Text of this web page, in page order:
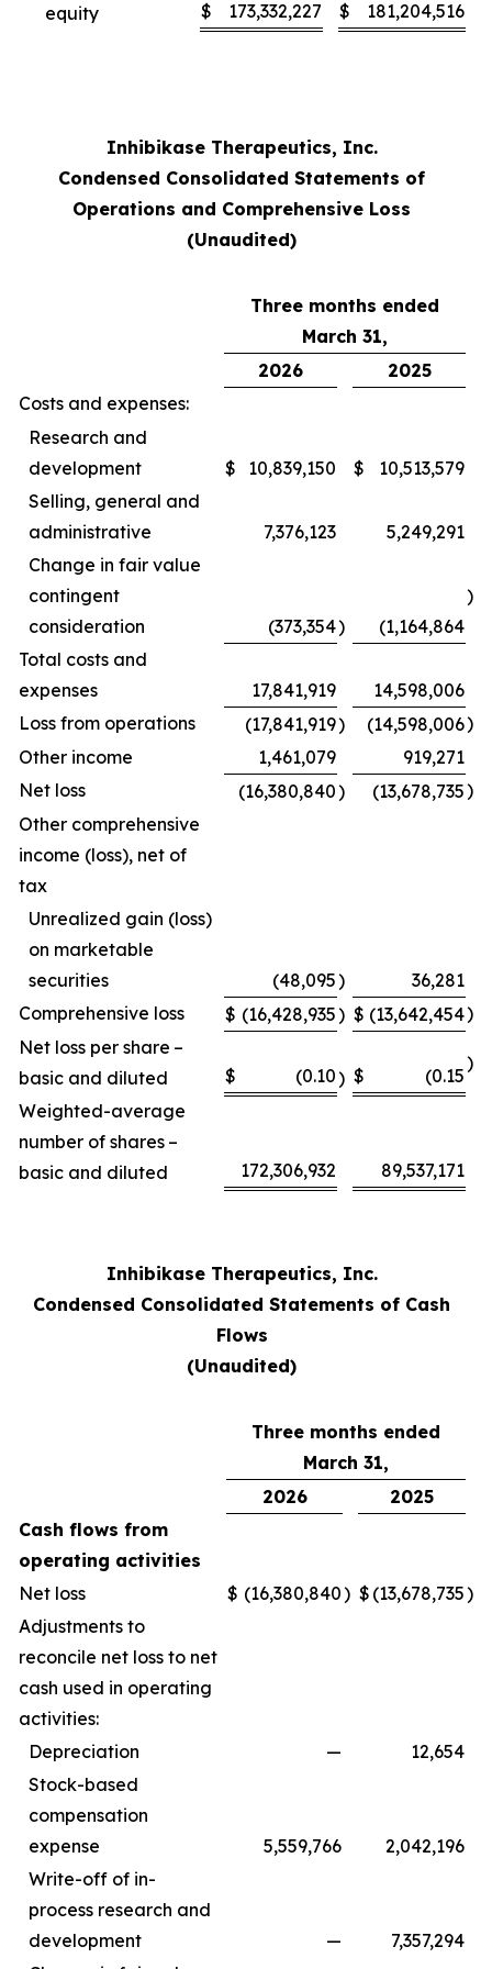
equity $ 173,332,227 $ 181,204,516
Inhibikase Therapeutics, Inc.
Condensed Consolidated Statements of
Operations and Comprehensive Loss
(Unaudited)
Three months ended
March 31,
2026
2025
Costs and expenses:
Research and
development
$ 10,839,150 $
10,513,579
Selling, general and
administrative
7,376,123
5,249,291
Change in fair value
contingent
consideration
(373,354) (1,164,864
)
Total costs and
expenses
17,841,919
14,598,006
Loss from operations
(17,841,919) (14,598,006)
Other income
1,461,079
919,271
Net loss
(16,380,840) (13,678,735)
Other comprehensive
income (loss), net of
tax
Unrealized gain (loss)
on marketable
securities
(48,095)
36,281
Comprehensive loss
$ (16,428,935) $ (13,642,454)
Net loss per share –
basic and diluted
$ (0.10) $ (0.15
)
Weighted-average
number of shares –
basic and diluted
172,306,932 89,537,171
Inhibikase Therapeutics, Inc.
Condensed Consolidated Statements of Cash
Flows
(Unaudited)
Three months ended
March 31,
2026
2025
Cash flows from
operating activities
Net loss
$ (16,380,840) $ (13,678,735)
Adjustments to
reconcile net loss to net
cash used in operating
activities:
Depreciation
—
12,654
Stock-based
compensation
expense
5,559,766
2,042,196
Write-off of in-
process research and
development
—
7,357,294